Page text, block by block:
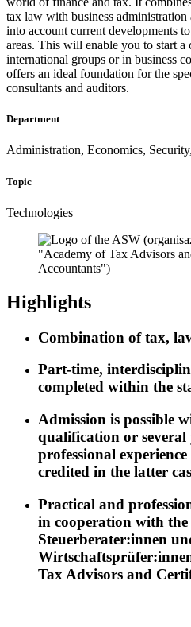
tax law with business administration
into account current developments
areas. This will enable you to start
international groups or in business
offers an ideal foundation for the
consultants and auditors.
Department
Administration, Economics,
Topic
Technologies
Highlights
Combination of tax,
Part-time,
completed within the
Admission is possible
qualification or several
professional
credited in the latter
Practical and
in cooperation with
Steuerberater:innen
Tax Advisors and